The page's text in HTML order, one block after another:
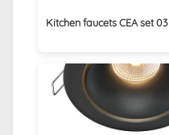
Kitchen faucets CEA set 03